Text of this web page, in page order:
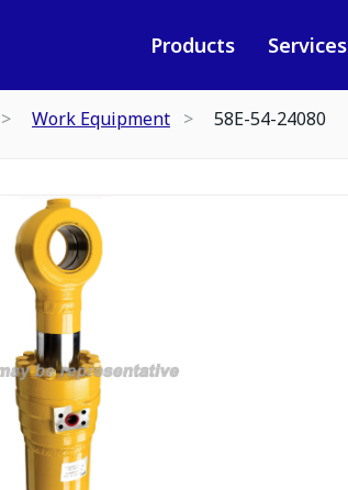
Products Services
Work Equipment 58E-54-24080